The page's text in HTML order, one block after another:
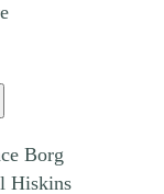
Borg
Hiskins